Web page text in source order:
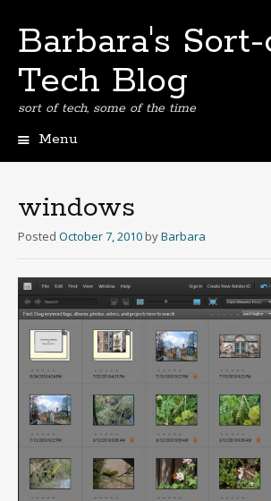
Barbara's
Tech Blog
sort of tech, some of the time
Menu
windows
Posted October 7, 2010 byBarbara